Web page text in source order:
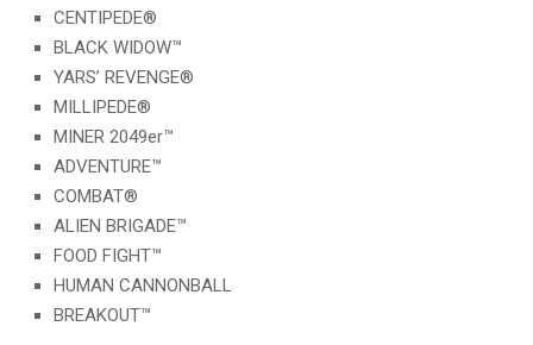
CENTIPEDE®
BLACK WIDOW™
YARS’ REVENGE®
MILLIPEDE®
MINER 2049er™
ADVENTURE™
COMBAT®
ALIEN BRIGADE™
FOOD FIGHT™
HUMAN CANNONBALL
BREAKOUT™